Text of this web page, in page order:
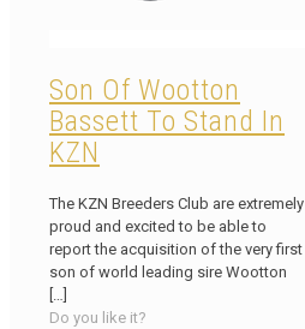
Son Of Wootton
Bassett To Stand In
KZN
The KZN Breeders Club are extremely
proud and excited to be able to
report the acquisition of the very first
son of world leading sire Wootton
Do you like it?